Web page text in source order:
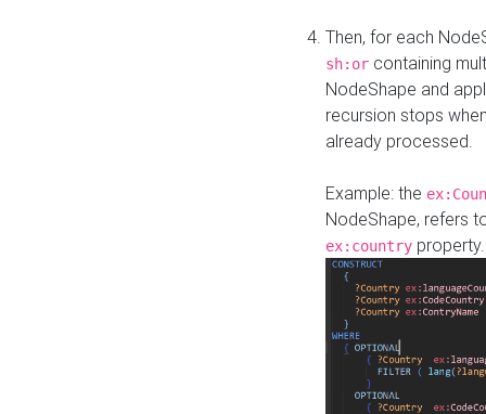
Then, for each
sh:or containing
NodeShape and
recursion stops
already processed.
Example: the
NodeShape, refers
ex:country